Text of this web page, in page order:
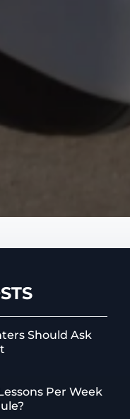
Should Ask
Per Week